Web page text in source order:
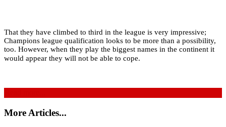
That they have climbed to third in the league is very impressive;
Champions league qualification looks to be more than a possibility,
too. However, when they play the biggest names in the continent it
would appear they will not be able to cope.
More Articles...